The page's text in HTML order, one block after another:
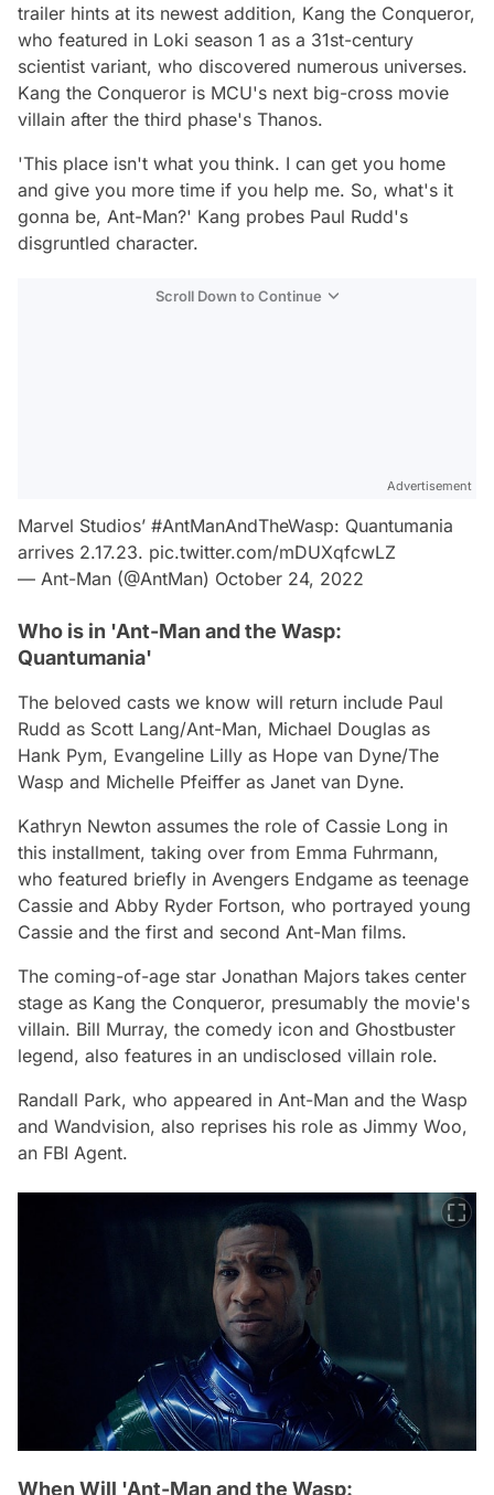
trailer hints at its newest addition, Kang the Conqueror,
who featured in Loki season 1 as a 31st-century
scientist variant, who discovered numerous universes.
Kang the Conqueror is MCU's next big-cross movie
villain after the third phase's Thanos.
'This place isn't what you think. I can get you home
and give you more time if you help me. So, what's it
gonna be, Ant-Man?' Kang probes Paul Rudd's
disgruntled character.
Scroll Down to Continue
Advertisement
Marvel Studios’ #AntManAndTheWasp: Quantumania
arrives 2.17.23. pic.twitter.com/mDUXqfcwLZ
— Ant-Man (@AntMan) October 24, 2022
Who is in 'Ant-Man and the Wasp:
Quantumania'
The beloved casts we know will return include Paul
Rudd as Scott Lang/Ant-Man, Michael Douglas as
Hank Pym, Evangeline Lilly as Hope van Dyne/The
Wasp and Michelle Pfeiffer as Janet van Dyne.
Kathryn Newton assumes the role of Cassie Long in
this installment, taking over from Emma Fuhrmann,
who featured briefly in Avengers Endgame as teenage
Cassie and Abby Ryder Fortson, who portrayed young
Cassie and the first and second Ant-Man films.
The coming-of-age star Jonathan Majors takes center
stage as Kang the Conqueror, presumably the movie's
villain. Bill Murray, the comedy icon and Ghostbuster
legend, also features in an undisclosed villain role.
Randall Park, who appeared in Ant-Man and the Wasp
and Wandvision, also reprises his role as Jimmy Woo,
an FBI Agent.
When Will 'Ant-Man and the Wasp: